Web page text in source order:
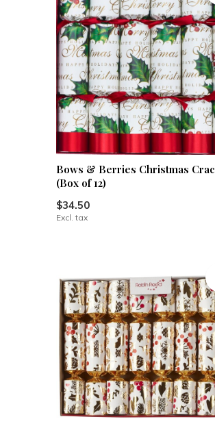
Bows & Berries Christmas
(Box of 12)
$34.50
Excl. tax